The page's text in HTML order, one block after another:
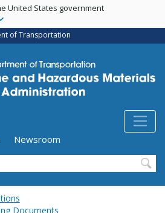
Skip
main
content
United States government
of Transportation
search form)
Newsroom
Documents